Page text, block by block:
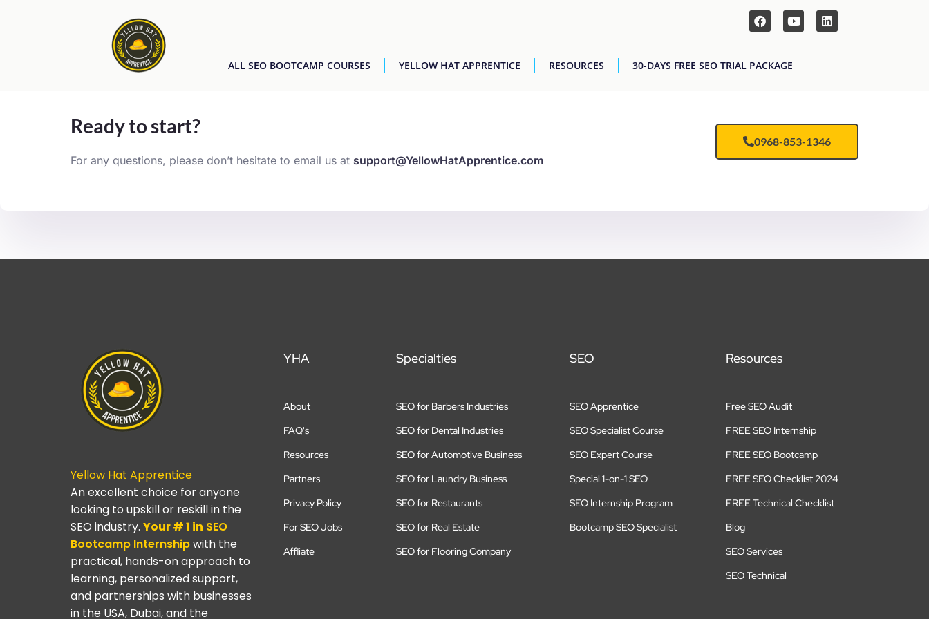
ALL SEO BOOTCAMP COURSES YELLOW HAT APPRENTICE RESOURCES 30-DAYS FREE SEO TRIAL PACKAGE
Ready to start?
For any questions, please don’t hesitate to email us at support@YellowHatApprentice.com
0968-853-1346
Yellow Hat Apprentice
An excellent choice for anyone
looking to upskill or reskill in the
SEO industry. Your # 1 in SEO
Bootcamp Internshipwith the
practical, hands-on approach to
learning, personalized support,
and partnerships with businesses
in the USA, Dubai, and the
YHA
About
FAQ's
Resources
Partners
Privacy Policy
For SEO Jobs
Affliate
Specialties
SEO for Barbers Industries
SEO for Dental Industries
SEO for Automotive Business
SEO for Laundry Business
SEO for Restaurants
SEO for Real Estate
SEO for Flooring Company
SEO
SEO Apprentice
SEO Specialist Course
SEO Expert Course
Special 1-on-1 SEO
SEO Internship Program
Bootcamp SEO Specialist
Resources
Free SEO Audit
FREE SEO Internship
FREE SEO Bootcamp
FREE SEO Checklist 2024
FREE Technical Checklist
Blog
SEO Services
SEO Technical